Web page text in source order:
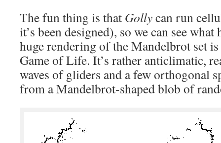
The fun thing is that Gollycan run
it’s been designed), so we can see
huge rendering of the Mandelbrot set
Game of Life. It’s rather anticlimatic,
waves of gliders and a few orthogonal
from a Mandelbrot-shaped blob of